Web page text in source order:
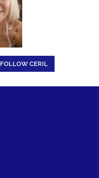
FOLLOW CERIL